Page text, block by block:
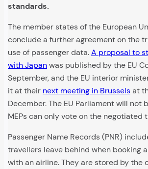
standards.
The member states of the European
conclude a further agreement on the
use of passenger data.A proposal to
with Japanwas published by the EU
September, and the EU interior
it at their next meeting in Brusselsat
December. The EU Parliament will not
MEPs can only vote on the negotiated
Passenger Name Records (PNR)
travellers leave behind when booking
with an airline. They are stored by the